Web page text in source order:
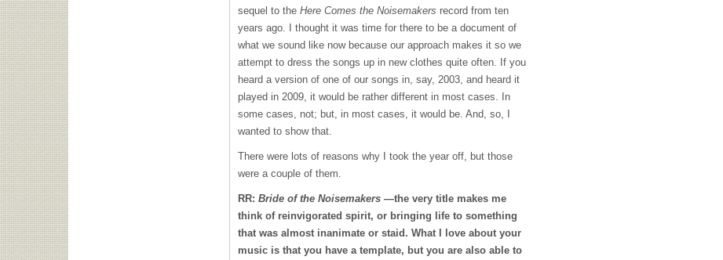
sequel to the Here Comes the Noisemakers record from ten
years ago. I thought it was time for there to be a document of
what we sound like now because our approach makes it so we
attempt to dress the songs up in new clothes quite often. If you
heard a version of one of our songs in, say, 2003, and heard it
played in 2009, it would be rather different in most cases. In
some cases, not; but, in most cases, it would be. And, so, I
wanted to show that.
There were lots of reasons why I took the year off, but those
were a couple of them.
RR: Bride of the Noisemakers —the very title makes me
think of reinvigorated spirit, or bringing life to something
that was almost inanimate or staid. What I love about your
music is that you have a template, but you are also able to